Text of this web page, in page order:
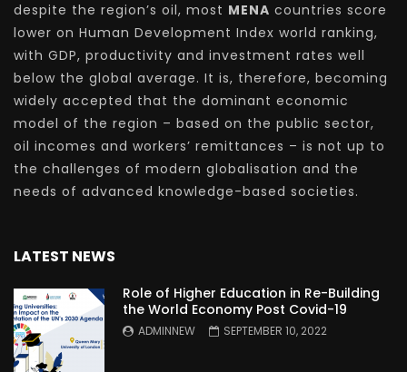
despite the region’s oil, most MENA countries score
lower on Human Development Index world ranking,
with GDP, productivity and investment rates well
below the global average. It is, therefore, becoming
widely accepted that the dominant economic
model of the region – based on the public sector,
oil incomes and workers’ remittances – is not up to
the challenges of modern globalisation and the
needs of advanced knowledge-based societies.
LATEST NEWS
Role of Higher Education in Re-Building
the World Economy Post Covid-19
ADMINNEW SEPTEMBER 10, 2022